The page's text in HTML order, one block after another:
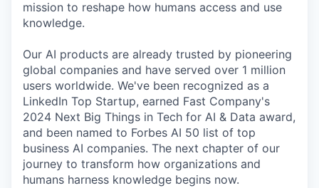
mission to reshape how humans access and use
knowledge.
Our AI products are already trusted by pioneering
global companies and have served over 1 million
users worldwide. We've been recognized as a
LinkedIn Top Startup, earned Fast Company's
2024 Next Big Things in Tech for AI & Data award,
and been named to Forbes AI 50 list of top
business AI companies. The next chapter of our
journey to transform how organizations and
humans harness knowledge begins now.